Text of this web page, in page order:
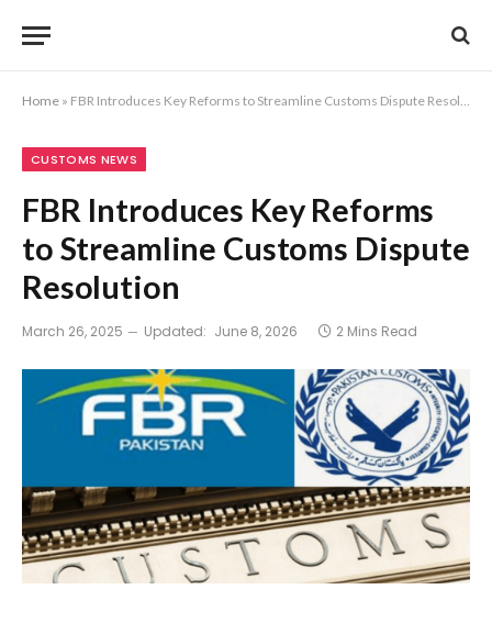
Home » FBR Introduces Key Reforms to Streamline Customs Dispute Resolution
CUSTOMS NEWS
FBR Introduces Key Reforms
to Streamline Customs Dispute
Resolution
March 26, 2025 Updated: June 8, 2026 2 Mins Read